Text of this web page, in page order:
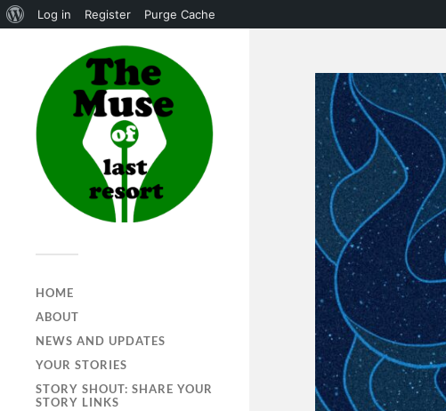
Log in Register Purge Cache
HOME
ABOUT
NEWS AND UPDATES
YOUR STORIES
STORY SHOUT: SHARE YOUR
STORY LINKS